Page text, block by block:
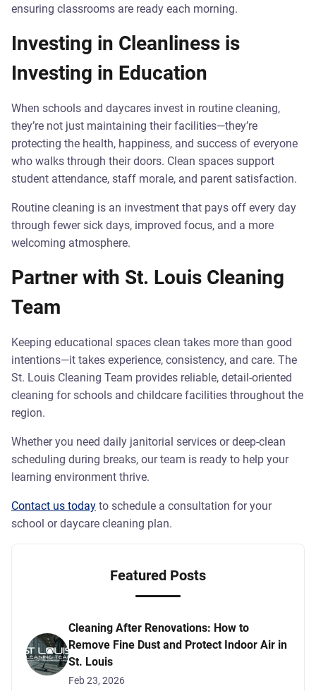
ensuring classrooms are ready each morning.
Investing in Cleanliness is
Investing in Education
When schools and daycares invest in routine cleaning,
they’re not just maintaining their facilities—they’re
protecting the health, happiness, and success of everyone
who walks through their doors. Clean spaces support
student attendance, staff morale, and parent satisfaction.
Routine cleaning is an investment that pays off every day
through fewer sick days, improved focus, and a more
welcoming atmosphere.
Partner with St. Louis Cleaning
Team
Keeping educational spaces clean takes more than good
intentions—it takes experience, consistency, and care. The
St. Louis Cleaning Team provides reliable, detail-oriented
cleaning for schools and childcare facilities throughout the
region.
Whether you need daily janitorial services or deep-clean
scheduling during breaks, our team is ready to help your
learning environment thrive.
Contact us today to schedule a consultation for your
school or daycare cleaning plan.
Featured Posts
Cleaning After Renovations: How to
Remove Fine Dust and Protect Indoor Air in
St. Louis
Feb 23, 2026